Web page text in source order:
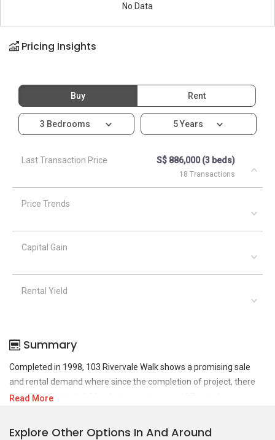
No Data
Pricing Insights
Buy Rent
3 Bedrooms 5 Years
Last Transaction Price S$ 886,000 (3 beds)
18 Transactions
Price Trends
Capital Gain
Rental Yield
Summary
Completed in 1998, 103 Rivervale Walk shows a promising sale
and rental demand where since the completion of project, there
have been a total of 31 sale transactions and 67 rental
For sales transaction, 103 Rivervale Walk was transacted at
Read More
Explore Other Options In And Around